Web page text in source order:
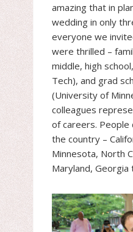
amazing that in
wedding in only
everyone we
were thrilled –
middle, high
Tech), and grad
(University of
colleagues
of careers. People
the country –
Minnesota, North
Maryland,